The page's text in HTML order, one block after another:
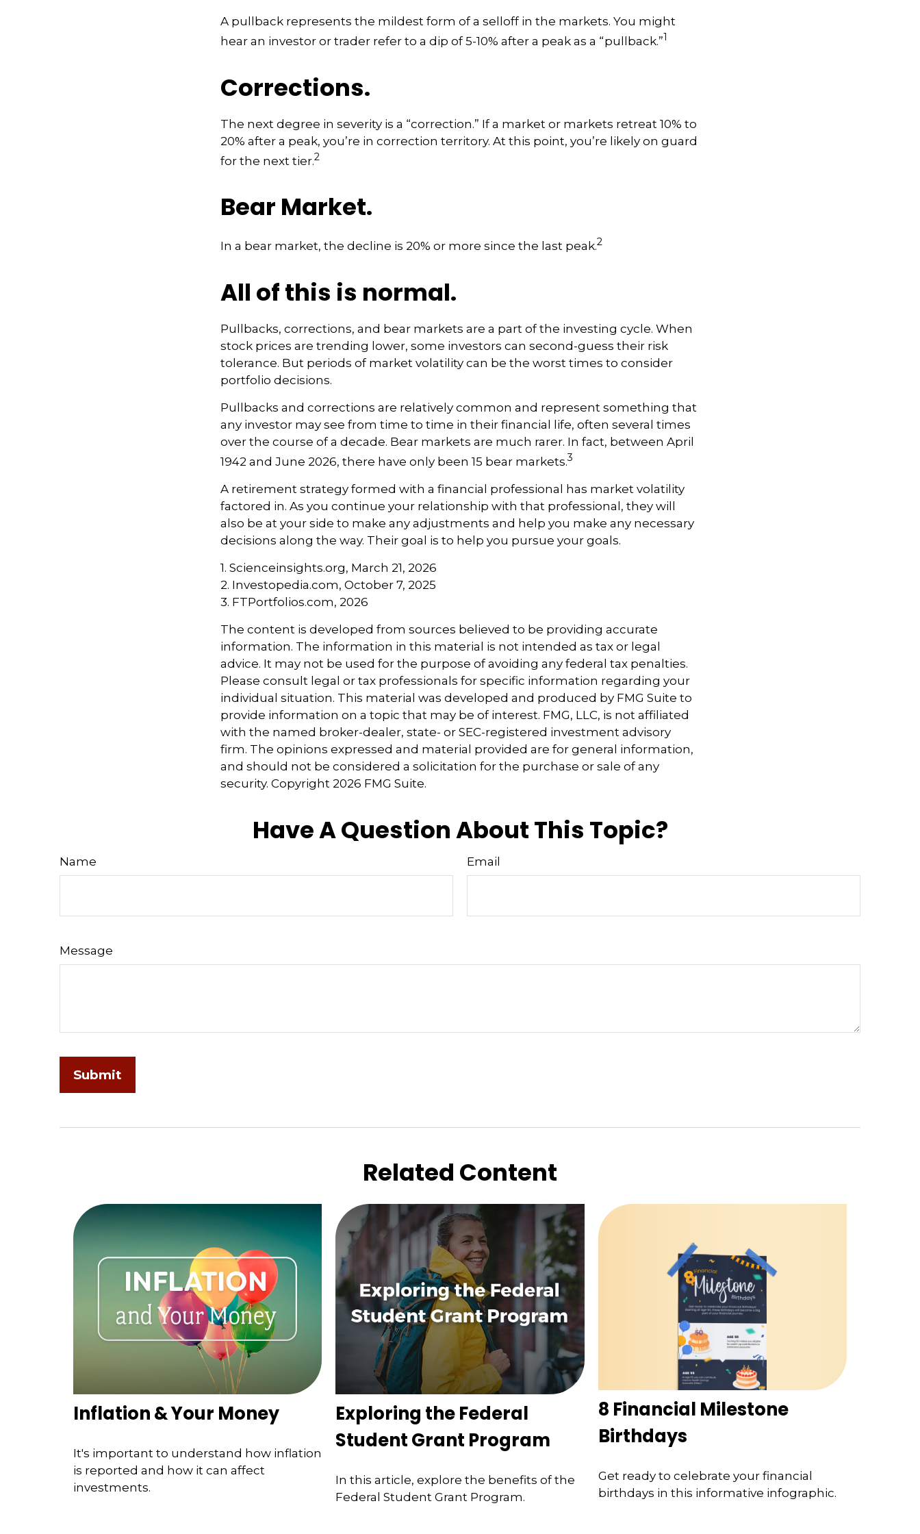
A pullback represents the mildest form of a selloff in the markets. You might
hear an investor or trader refer to a dip of 5-10% after a peak as a “pullback.”1
Corrections.
The next degree in severity is a “correction.” If a market or markets retreat 10% to
20% after a peak, you’re in correction territory. At this point, you’re likely on guard
for the next tier.2
Bear Market.
In a bear market, the decline is 20% or more since the last peak.2
All of this is normal.
Pullbacks, corrections, and bear markets are a part of the investing cycle. When
stock prices are trending lower, some investors can second-guess their risk
tolerance. But periods of market volatility can be the worst times to consider
portfolio decisions.
Pullbacks and corrections are relatively common and represent something that
any investor may see from time to time in their financial life, often several times
over the course of a decade. Bear markets are much rarer. In fact, between April
1942 and June 2026, there have only been 15 bear markets.3
A retirement strategy formed with a financial professional has market volatility
factored in. As you continue your relationship with that professional, they will
also be at your side to make any adjustments and help you make any necessary
decisions along the way. Their goal is to help you pursue your goals.
1. Scienceinsights.org, March 21, 2026
2. Investopedia.com, October 7, 2025
3. FTPortfolios.com, 2026
The content is developed from sources believed to be providing accurate
information. The information in this material is not intended as tax or legal
advice. It may not be used for the purpose of avoiding any federal tax penalties.
Please consult legal or tax professionals for specific information regarding your
individual situation. This material was developed and produced by FMG Suite to
provide information on a topic that may be of interest. FMG, LLC, is not affiliated
with the named broker-dealer, state- or SEC-registered investment advisory
firm. The opinions expressed and material provided are for general information,
and should not be considered a solicitation for the purchase or sale of any
security. Copyright 2026 FMG Suite.
Have A Question About This Topic?
Name Email
Message
Related Content
Inflation & Your Money
It's important to understand how inflation
is reported and how it can affect
investments.
Exploring the Federal
Student Grant Program
In this article, explore the benefits of the
Federal Student Grant Program.
8 Financial Milestone
Birthdays
Get ready to celebrate your financial
birthdays in this informative infographic.